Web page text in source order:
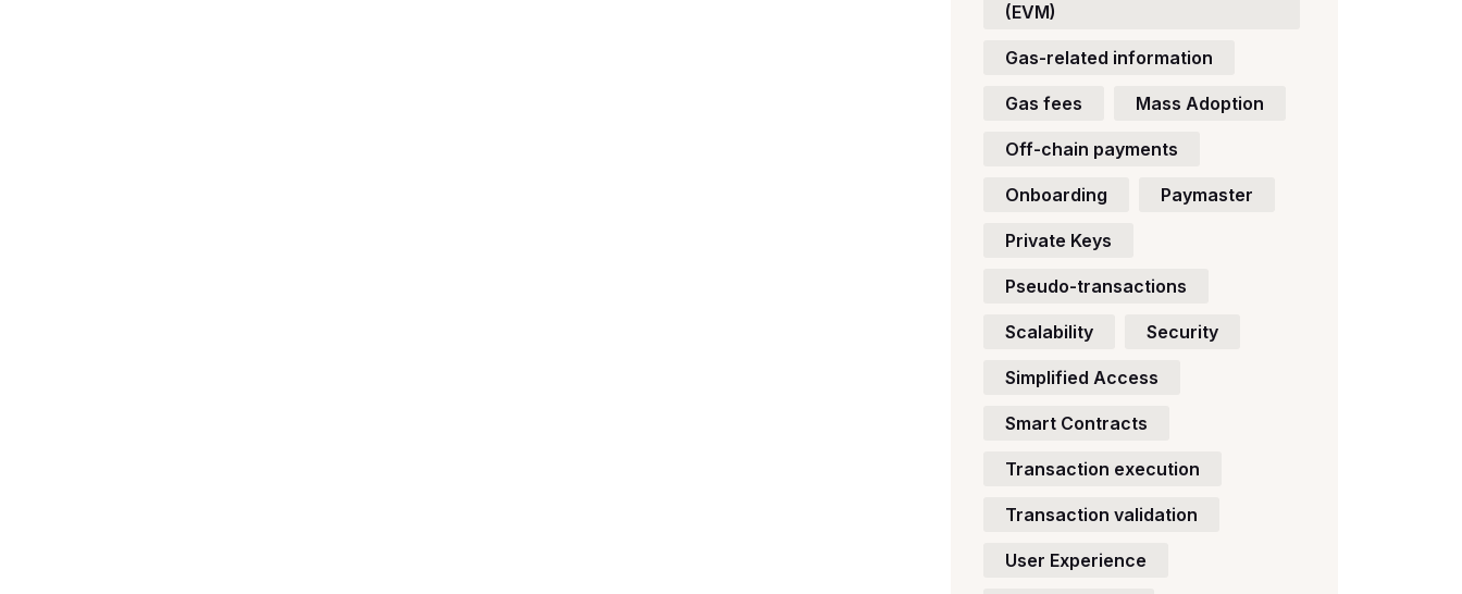
(EVM)
Gas-related information
Gas fees Mass Adoption
Off-chain payments
Onboarding Paymaster
Private Keys
Pseudo-transactions
Scalability Security
Simplified Access
Smart Contracts
Transaction execution
Transaction validation
User Experience